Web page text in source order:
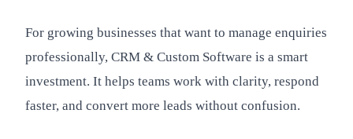
For growing businesses that want to manage enquiries
professionally, CRM & Custom Software is a smart
investment. It helps teams work with clarity, respond
faster, and convert more leads without confusion.